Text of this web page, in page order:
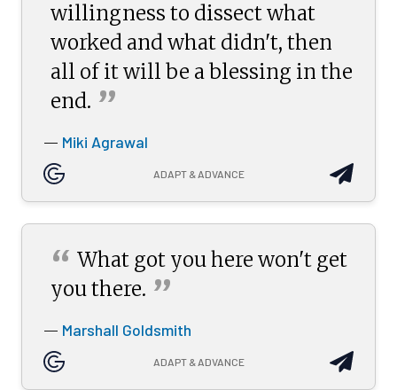
willingness to dissect what
worked and what didn't, then
all of it will be a blessing in the
end. ”
— Miki Agrawal
ADAPT & ADVANCE
“ What got you here won't get
youthere. ”
— Marshall Goldsmith
ADAPT & ADVANCE